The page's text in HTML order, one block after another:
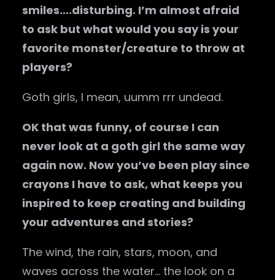
smiles….disturbing. I’m almost afraid
to ask but what would you say is your
favorite monster/creature to throw at
players?
Goth girls, I mean, uumm rrr undead.
OK that was funny, of course I can
never look at a goth girl the same way
again now. Now you’ve been play since
crayons I have to ask, what keeps you
inspired to keep creating and building
your adventures and stories?
The wind, the rain, stars, moon, and
waves across the water… the look on a